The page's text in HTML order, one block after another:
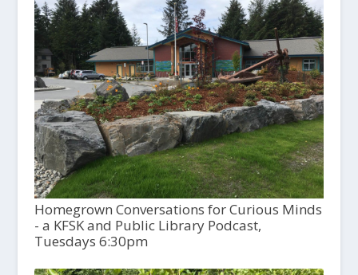
Homegrown Conversations for Curious Minds
- a KFSK and Public Library Podcast,
Tuesdays 6:30pm